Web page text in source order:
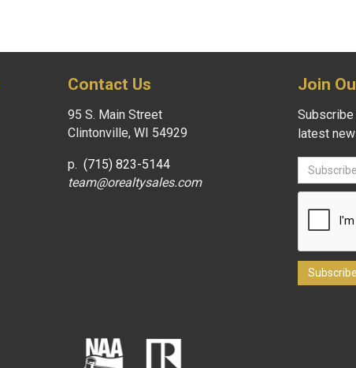
Contact Us
95 S. Main Street
Clintonville, WI 54929
p. (715) 823-5144
team@orealtysales.com
Join
latest